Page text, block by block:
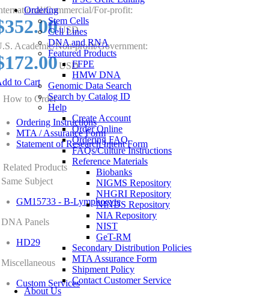
Ordering
Stem Cells
Cell Lines
DNA and RNA
Featured Products
FFPE
HMW DNA
Genomic Data Search
Search by Catalog ID
Help
Create Account
Order Online
Ordering FAQ
FAQs/Culture Instructions
Reference Materials
Biobanks
NIGMS Repository
NHGRI Repository
NINDS Repository
NIA Repository
NIST
GeT-RM
Secondary Distribution Policies
MTA Assurance Form
Shipment Policy
Contact Customer Service
About Us
Commercial/For-profit:
USD
Academic/Non-profit/Government:
USD
to Cart
How to Order
Ordering Instructions
MTA / Assurance Form
Statement of Research Intent Form
Related Products
Same Subject
GM15733 - B-Lymphocyte
DNA Panels
HD29
Miscellaneous
Custom Services